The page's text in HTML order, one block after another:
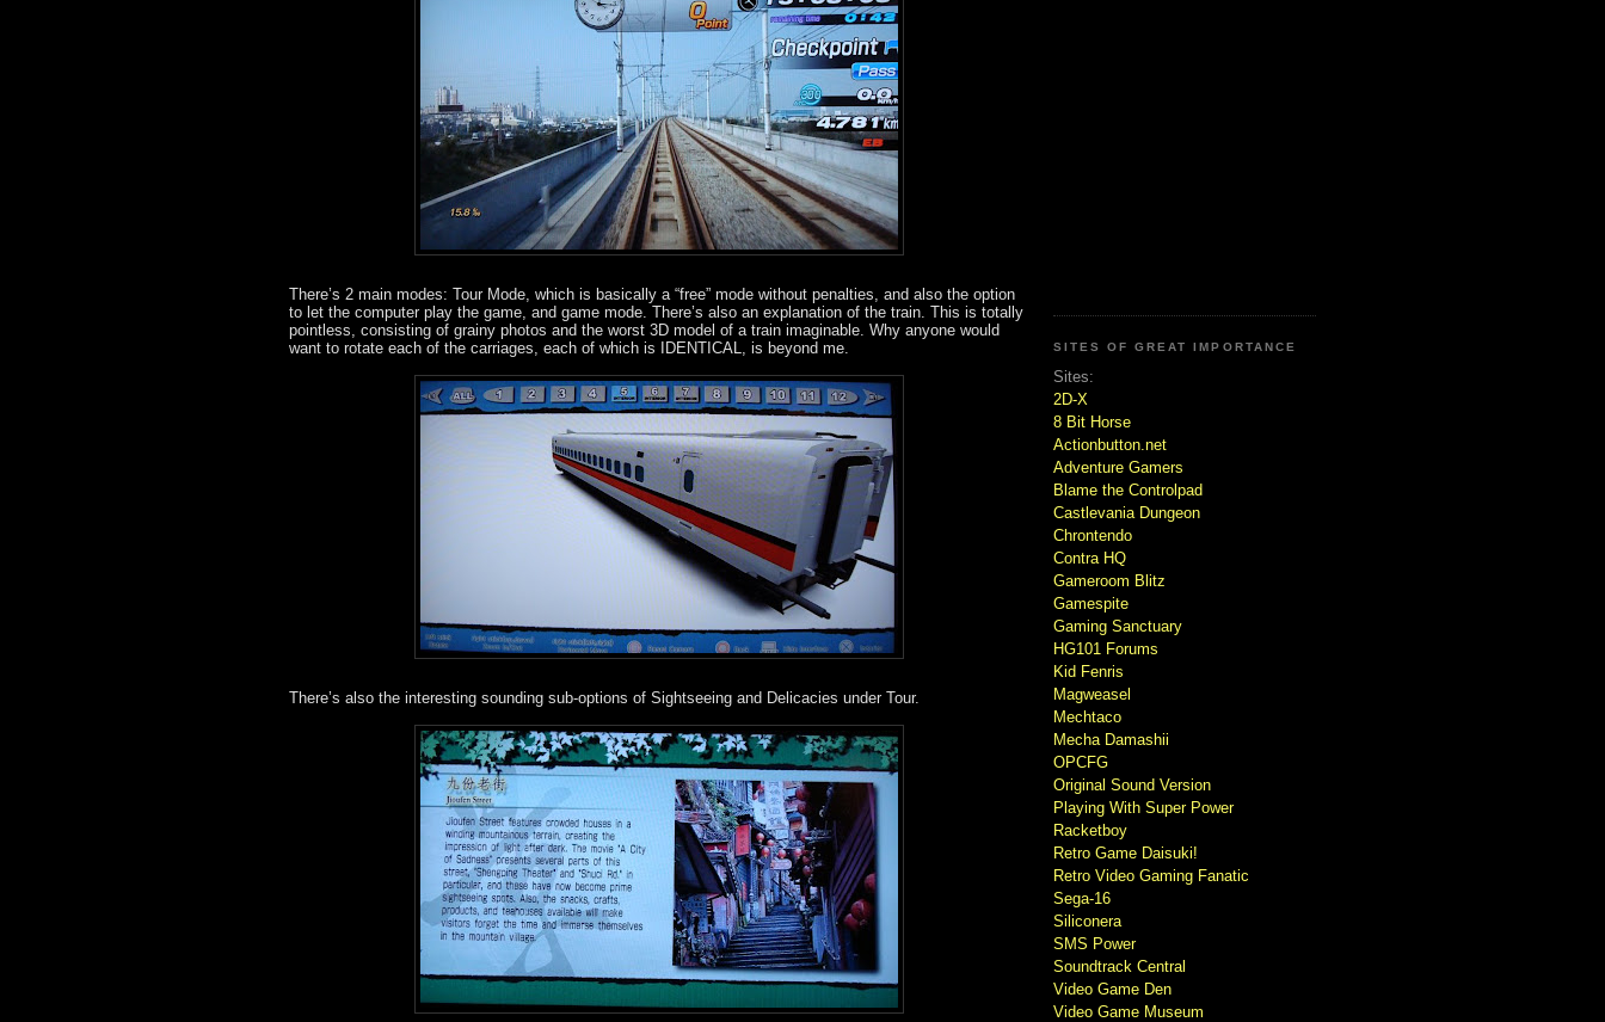
There’s 2 main modes: Tour Mode, which is basically a “free” mode without penalties, and also the option
to let the computer play the game, and game mode. There’s also an explanation of the train. This is totally
pointless, consisting of grainy photos and the worst 3D model of a train imaginable. Why anyone would
want to rotate each of the carriages, each of which is IDENTICAL, is beyond me.
There’s also the interesting sounding sub-options of Sightseeing and Delicacies under Tour.
SITES OF GREAT IMPORTANCE
Sites:
2D-X
8 Bit Horse
Actionbutton.net
Adventure Gamers
Blame the Controlpad
Castlevania Dungeon
Chrontendo
Contra HQ
Gameroom Blitz
Gamespite
Gaming Sanctuary
HG101 Forums
Kid Fenris
Magweasel
Mechtaco
Mecha Damashii
OPCFG
Original Sound Version
Playing With Super Power
Racketboy
Retro Game Daisuki!
Retro Video Gaming Fanatic
Sega-16
Siliconera
SMS Power
Soundtrack Central
Video Game Den
Video Game Museum